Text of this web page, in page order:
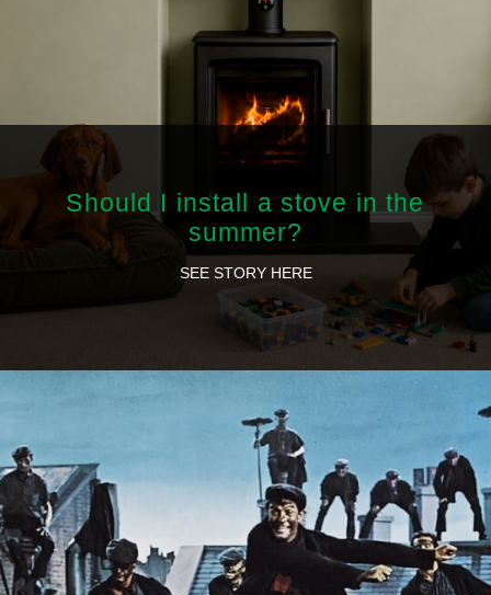
Should I install a stove in the
summer?
SEE STORY HERE